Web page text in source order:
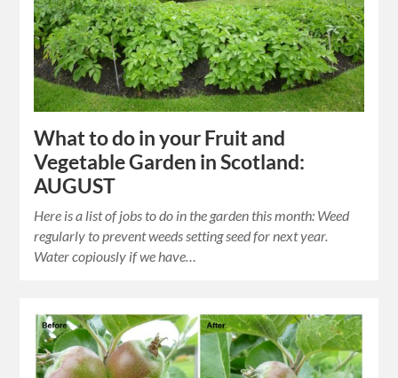
What to do in your Fruit and
Vegetable Garden in Scotland:
AUGUST
Here is a list of jobs to do in the garden this month: Weed
regularly to prevent weeds setting seed for next year.
Water copiously if we have…